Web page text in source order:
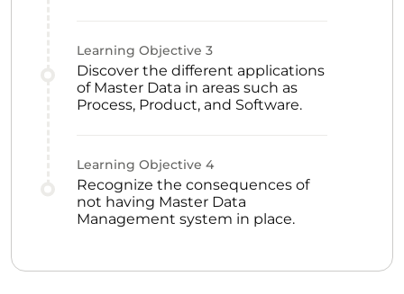
Learning Objective 3
Discover the different applications
of Master Data in areas such as
Process, Product, and Software.
Learning Objective 4
Recognize the consequences of
not having Master Data
Management system in place.